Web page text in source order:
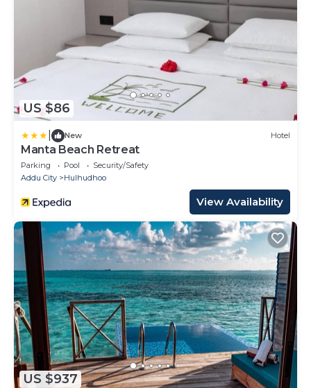
US $86
New Hotel
Manta Beach Retreat
Parking Pool
Security/Safety
Addu City
Hulhudhoo
View Availability
US $937